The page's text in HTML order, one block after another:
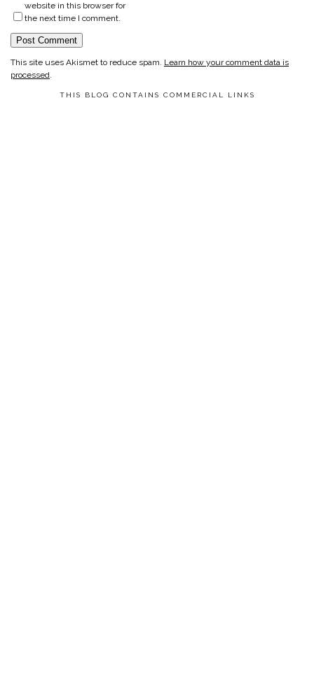
website in this browser for
the next time I comment.
This site uses Akismet to reduce spam. Learn how your comment data is
processed.
THIS BLOG CONTAINS COMMERCIAL LINKS